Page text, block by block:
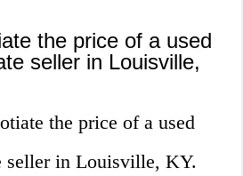
the price of a used
seller in Louisville,
the price of a used
seller in Louisville, KY.